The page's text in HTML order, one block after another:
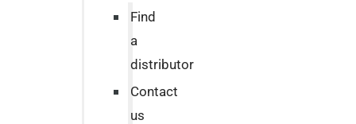
Find
a
distributor
Contact
us